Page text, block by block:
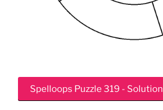
Spelloops Puzzle 319 - Solution